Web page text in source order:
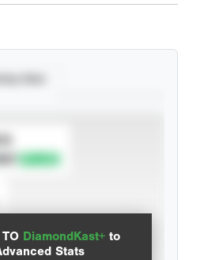
DiamondKast+ to
Stats
Statistics